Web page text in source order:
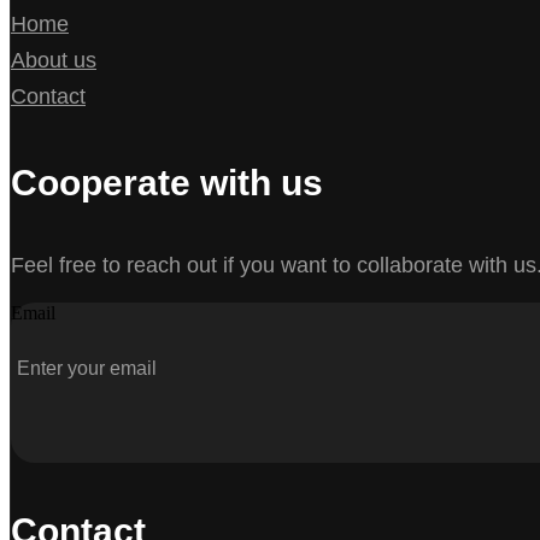
Home
About us
Contact
Cooperate with us
Feel free to reach out if you want to collaborate with
Email
Contact